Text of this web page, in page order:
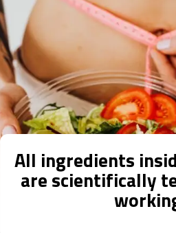
All ingredients
are scientifically